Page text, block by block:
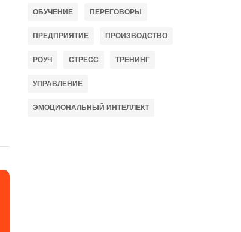
ОБУЧЕНИЕ ПЕРЕГОВОРЫ
ПРЕДПРИЯТИЕ ПРОИЗВОДСТВО
РОУЧ СТРЕСС ТРЕНИНГ
УПРАВЛЕНИЕ
ЭМОЦИОНАЛЬНЫЙ ИНТЕЛЛЕКТ